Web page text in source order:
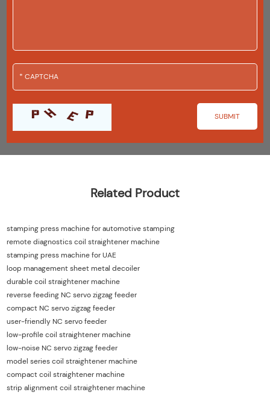
Related Product
stamping press machine for automotive stamping
remote diagnostics coil straightener machine
stamping press machine for UAE
loop management sheet metal decoiler
durable coil straightener machine
reverse feeding NC servo zigzag feeder
compact NC servo zigzag feeder
user-friendly NC servo feeder
low-profile coil straightener machine
low-noise NC servo zigzag feeder
model series coil straightener machine
compact coil straightener machine
strip alignment coil straightener machine